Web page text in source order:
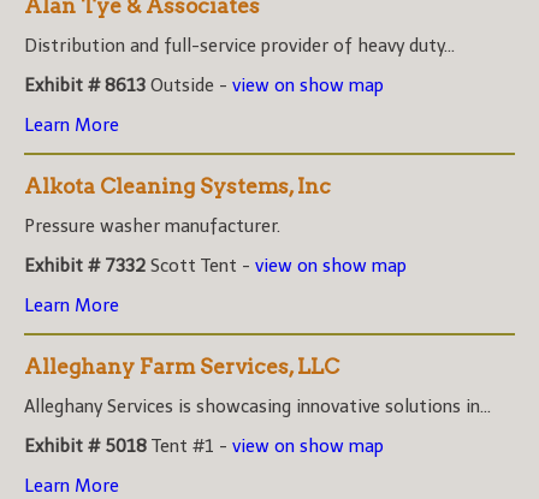
Alan Tye & Associates
Distribution and full-service provider of heavy duty...
Exhibit # 8613 Outside - view on show map
Learn More
Alkota Cleaning Systems, Inc
Pressure washer manufacturer.
Exhibit # 7332 Scott Tent - view on show map
Learn More
Alleghany Farm Services, LLC
Alleghany Services is showcasing innovative solutions in...
Exhibit # 5018 Tent #1 - view on show map
Learn More